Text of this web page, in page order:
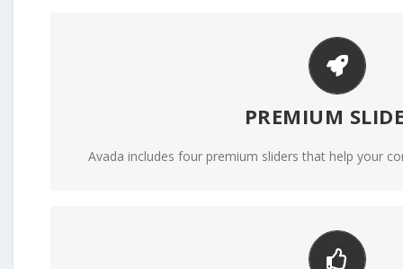
PREMIUM
Avada includes four premium sliders that help your
MAKE YOUR CONTENT
We include the Layer Slider, Revolution Slider,